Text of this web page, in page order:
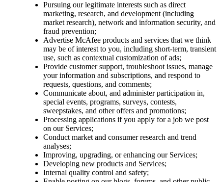
Pursuing our legitimate interests such as direct
marketing, research, and development (including
market research), network and information security, and
fraud prevention;
Advertise McAfee products and services that we think
may be of interest to you, including short-term, transient
use, such as contextual customization of ads;
Provide customer support, troubleshoot issues, manage
your information and subscriptions, and respond to
requests, questions, and comments;
Communicate about, and administer participation in,
special events, programs, surveys, contests,
sweepstakes, and other offers and promotions;
Processing applications if you apply for a job we post
on our Services;
Conduct market and consumer research and trend
analyses;
Improving, upgrading, or enhancing our Services;
Developing new products and Services;
Internal quality control and safety;